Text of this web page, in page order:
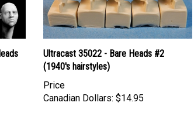
Ultracast 35022 - Bare Heads #2
(1940's hairstyles)
Price
Canadian Dollars: